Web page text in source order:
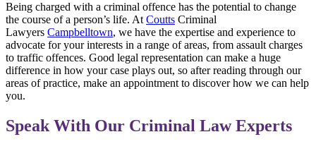
Being charged with a criminal offence has the potential to change
the course of a person’s life. At Coutts Criminal
Lawyers Campbelltown, we have the expertise and experience to
advocate for your interests in a range of areas, from assault charges
to traffic offences. Good legal representation can make a huge
difference in how your case plays out, so after reading through our
areas of practice, make an appointment to discover how we can help
you.
Speak With Our Criminal Law Experts